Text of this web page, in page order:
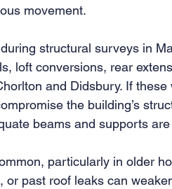
movement.
structural surveys in
loft conversions, rear
and Didsbury. If
the building’s
beams and supports
particularly in older
or past roof leaks can